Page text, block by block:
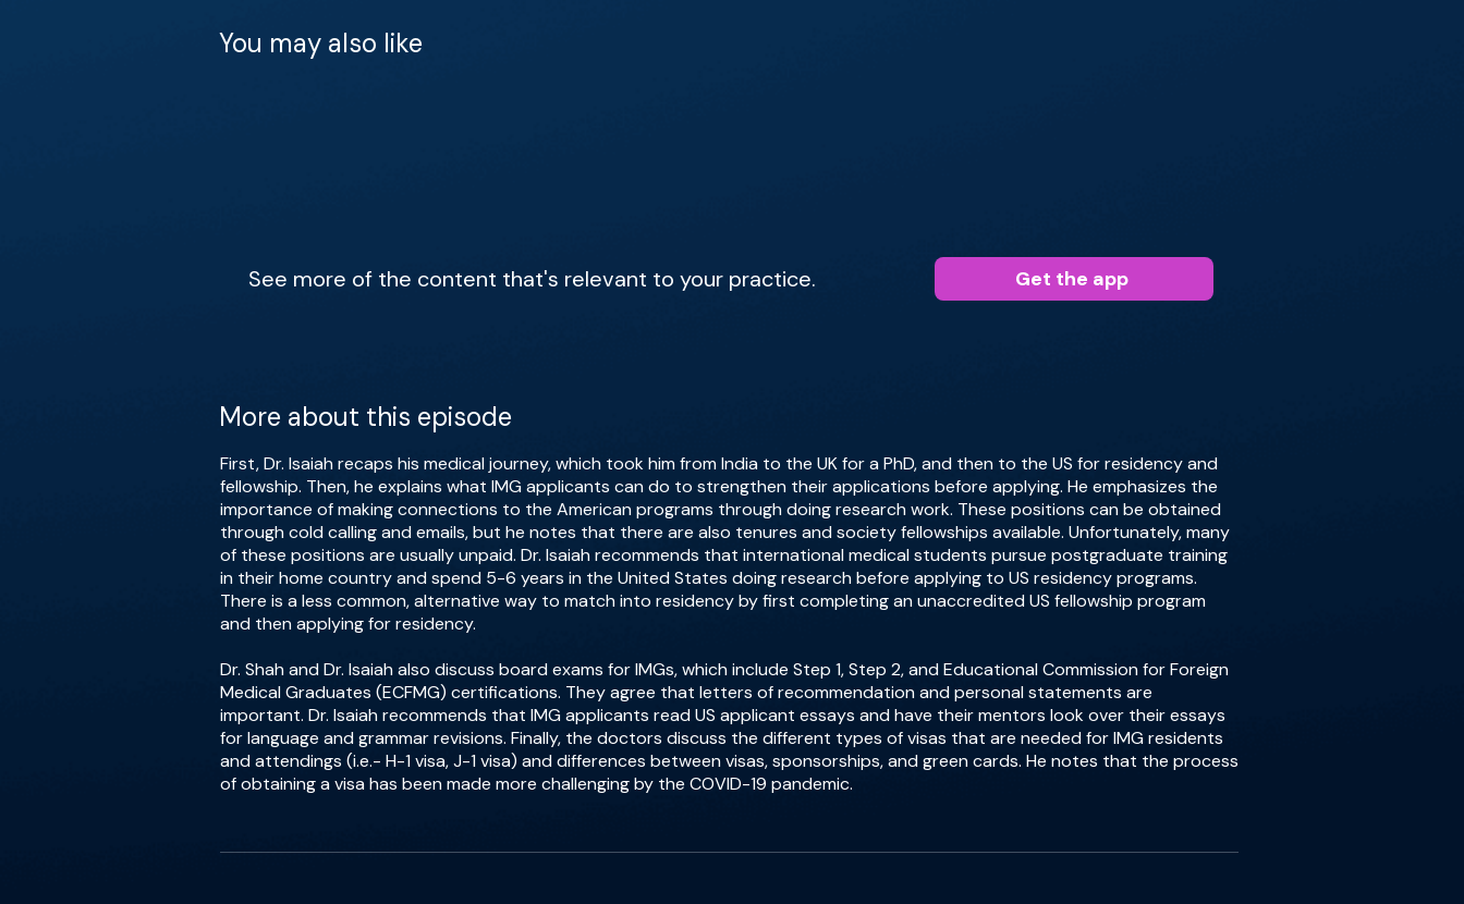
You may also like
See more of the content that's relevant to your practice. Get the app
More about this episode
First, Dr. Isaiah recaps his medical journey, which took him from India to the UK for a PhD, and then to the US for residency and
fellowship. Then, he explains what IMG applicants can do to strengthen their applications before applying. He emphasizes the
importance of making connections to the American programs through doing research work. These positions can be obtained
through cold calling and emails, but he notes that there are also tenures and society fellowships available. Unfortunately, many
of these positions are usually unpaid. Dr. Isaiah recommends that international medical students pursue postgraduate training
in their home country and spend 5-6 years in the United States doing research before applying to US residency programs.
There is a less common, alternative way to match into residency by first completing an unaccredited US fellowship program
and then applying for residency.
Dr. Shah and Dr. Isaiah also discuss board exams for IMGs, which include Step 1, Step 2, and Educational Commission for Foreign
Medical Graduates (ECFMG) certifications. They agree that letters of recommendation and personal statements are
important. Dr. Isaiah recommends that IMG applicants read US applicant essays and have their mentors look over their essays
for language and grammar revisions. Finally, the doctors discuss the different types of visas that are needed for IMG residents
and attendings (i.e.- H-1 visa, J-1 visa) and differences between visas, sponsorships, and green cards. He notes that the process
of obtaining a visa has been made more challenging by the COVID-19 pandemic.